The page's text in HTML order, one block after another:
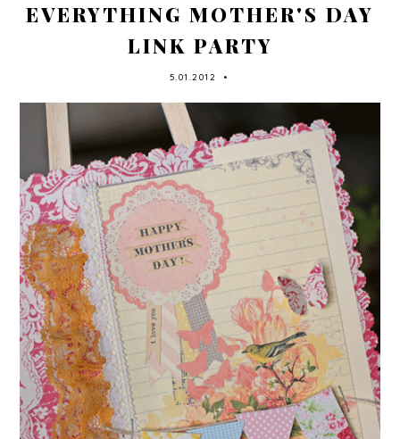
EVERYTHING MOTHER'S DAY
LINK PARTY
5.01.2012 •